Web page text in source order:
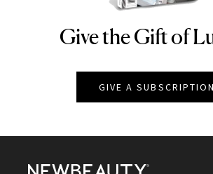
NEWBEAUTY
Give the Gift of
GIVE A SUBSCRIPTION